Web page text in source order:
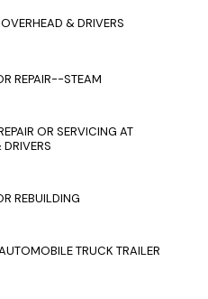
& DRIVERS
REPAIR--STEAM
OR SERVICING AT
REBUILDING
TRUCK TRAILER